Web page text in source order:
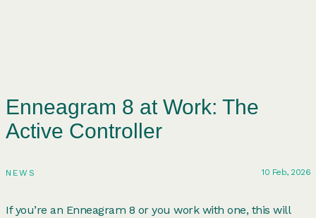
Enneagram 8 at Work: The
Active Controller
NEWS 10 Feb, 2026
If you’re an Enneagram 8 or you work with one, this will